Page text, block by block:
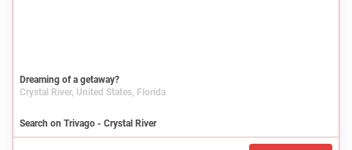
Dreaming of a getaway?
Crystal River, United States, Florida
Search on Trivago - Crystal River